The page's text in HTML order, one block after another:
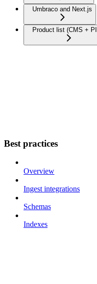
Umbraco and Next.js
Product list (CMS +
Best practices
Overview
Ingest integrations
Schemas
Indexes